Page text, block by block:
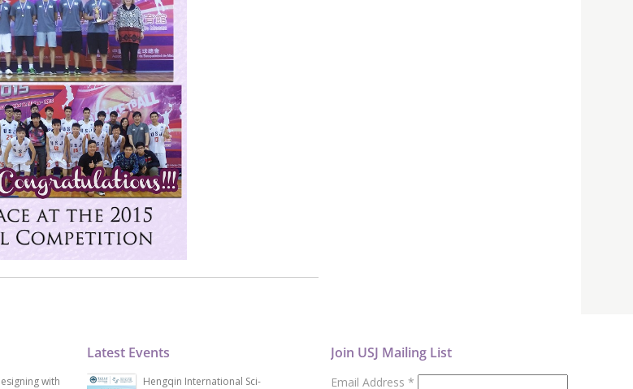
with
Latest Events
Hengqin International Sci-
Join USJ Mailing List
Email Address *